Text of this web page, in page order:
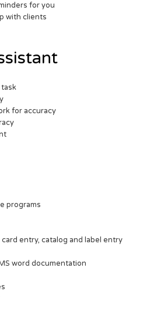
for you
with clients
for accuracy
programs
entry, catalog and label entry
word documentation